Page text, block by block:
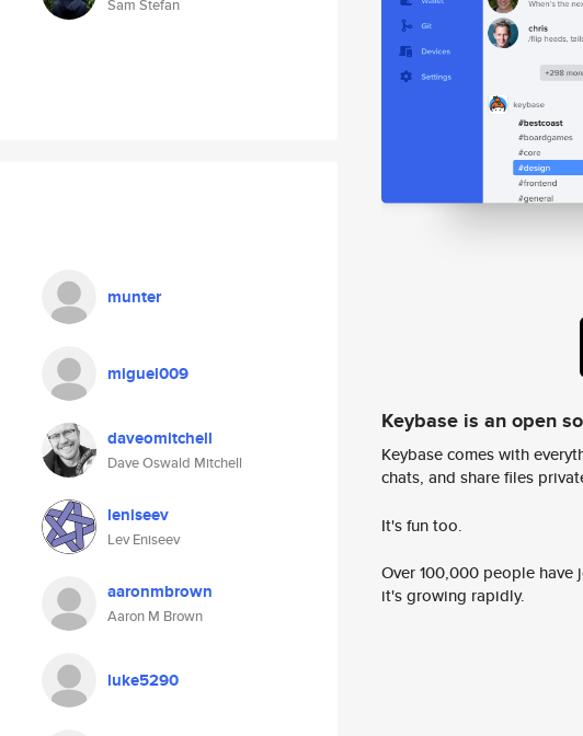
Sam Stefan
munter
miguel009
daveomitchell
Dave Oswald Mitchell
leniseev
Lev Eniseev
aaronmbrown
Aaron M Brown
luke5290
Keybase is an open
Keybase comes with
chats, and share files
It's fun too.
Over 100,000 people
it's growing rapidly.